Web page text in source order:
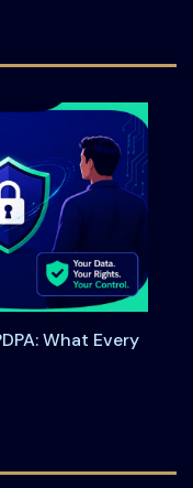
with SAP to
What Every
Under DPDPA: